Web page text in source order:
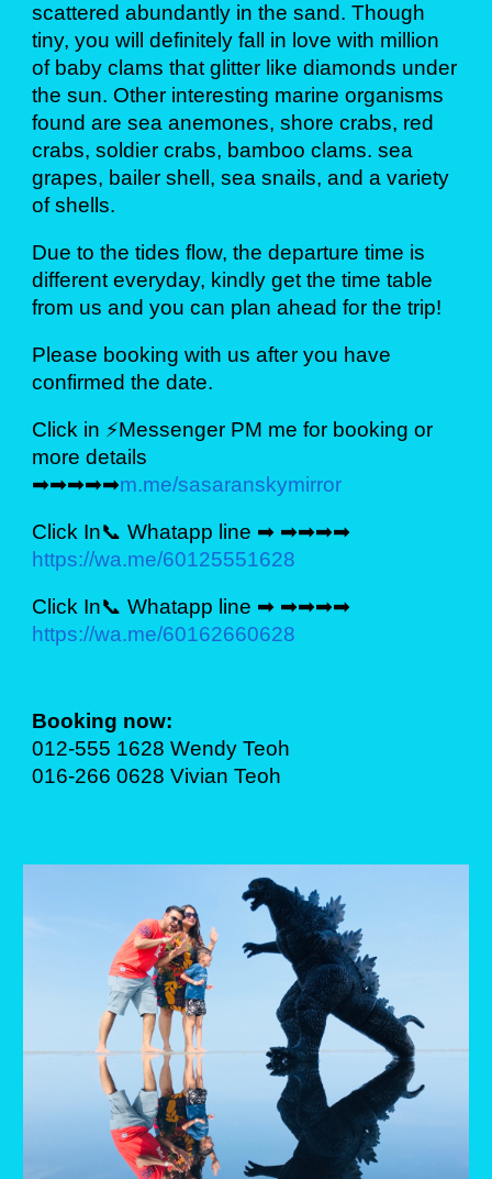
scattered abundantly in the sand. Though
tiny, you will definitely fall in love with million
of baby clams that glitter like diamonds under
the sun. Other interesting marine organisms
found are sea anemones, shore crabs, red
crabs, soldier crabs, bamboo clams. sea
grapes, bailer shell, sea snails, and a variety
of shells.
Due to the tides flow, the departure time is
different everyday, kindly get the time table
from us and you can plan ahead for the trip!
Please booking with us after you have
confirmed the date.
Click in ⚡Messenger PM me for booking or
more details
➡➡➡➡➡m.me/sasaranskymirror
Click In📞 Whatapp line ➡ ➡➡➡➡
https://wa.me/60125551628
Click In📞 Whatapp line ➡ ➡➡➡➡
https://wa.me/60162660628
Booking now:
012-555 1628 Wendy Teoh
016-266 0628 Vivian Teoh